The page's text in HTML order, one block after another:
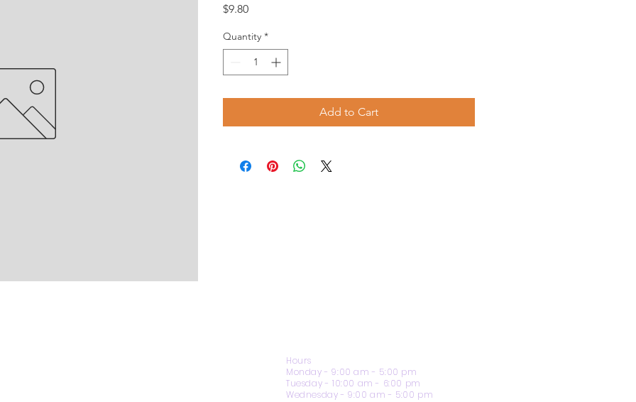
$9.80Price
Quantity *
Add to Cart
Hours
Monday - 9:00 am - 5:00 pm
Tuesday - 10:00 am - 6:00 pm
Wednesday - 9:00 am - 5:00 pm